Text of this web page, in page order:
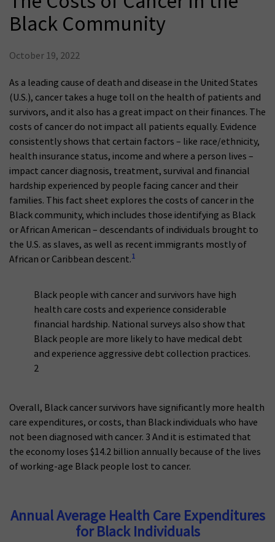
Black Community
October 19, 2022
As a leading cause of death and disease in the United States
(U.S.), cancer takes a huge toll on the health of patients and
survivors, and it also has a great impact on their finances. The
costs of cancer do not impact all patients equally. Evidence
consistently shows that certain factors – like race/ethnicity,
health insurance status, income and where a person lives –
impact cancer diagnosis, treatment, survival and financial
hardship experienced by people facing cancer and their
families. This fact sheet explores the costs of cancer in the
Black community, which includes those identifying as Black
or African American – descendants of individuals brought to
the U.S. as slaves, as well as recent immigrants mostly of
African or Caribbean descent.1
Black people with cancer and survivors have high
health care costs and experience considerable
financial hardship. National surveys also show that
Black people are more likely to have medical debt
and experience aggressive debt collection practices.
2
Overall, Black cancer survivors have significantly more health
care expenditures, or costs, than Black individuals who have
not been diagnosed with cancer. 3 And it is estimated that
the economy loses $14.2 billion annually because of the lives
of working-age Black people lost to cancer.
Annual Average Health Care Expenditures
for Black Individuals